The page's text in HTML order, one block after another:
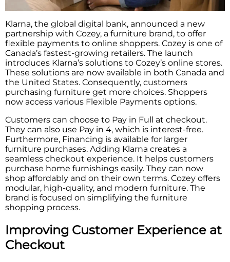
Klarna, the global digital bank, announced a new
partnership with Cozey, a furniture brand, to offer
flexible payments to online shoppers. Cozey is one of
Canada’s fastest-growing retailers. The launch
introduces Klarna’s solutions to Cozey’s online stores.
These solutions are now available in both Canada and
the United States. Consequently, customers
purchasing furniture get more choices. Shoppers
now access various Flexible Payments options.
Customers can choose to Pay in Full at checkout.
They can also use Pay in 4, which is interest-free.
Furthermore, Financing is available for larger
furniture purchases. Adding Klarna creates a
seamless checkout experience. It helps customers
purchase home furnishings easily. They can now
shop affordably and on their own terms. Cozey offers
modular, high-quality, and modern furniture. The
brand is focused on simplifying the furniture
shopping process.
Improving Customer Experience at
Checkout